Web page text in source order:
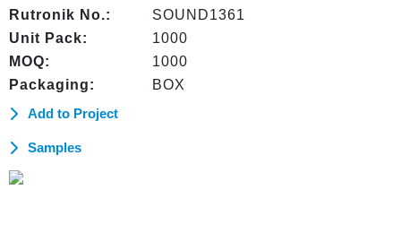
Rutronik No.:
SOUND1361
Unit Pack:
1000
MOQ:
1000
Packaging:
BOX
Add to Project
Samples